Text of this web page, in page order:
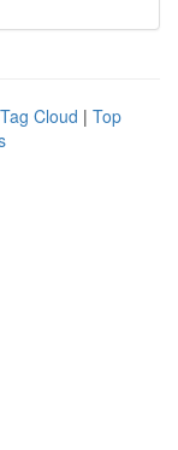
Tag Cloud | Top